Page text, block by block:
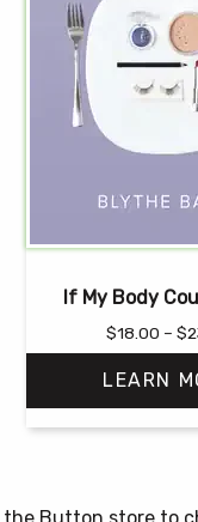
If My Body
$18.00 – $
LEARN